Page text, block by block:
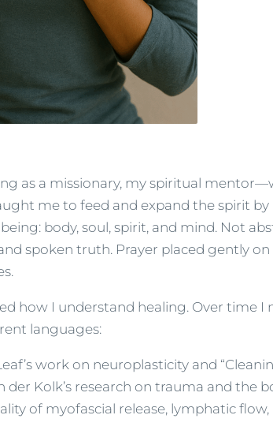
as a missionary, my spiritual
me to feed and expand the spirit
body, soul, spirit, and mind. Not
spoken truth. Prayer placed gently
how I understand healing. Over time
languages:
work on neuroplasticity and
der Kolk’s research on trauma and the
of myofascial release, lymphatic